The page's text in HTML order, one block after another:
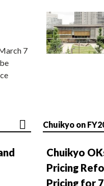
7
Chuikyo on
Chuikyo
Pricing
Pricing for